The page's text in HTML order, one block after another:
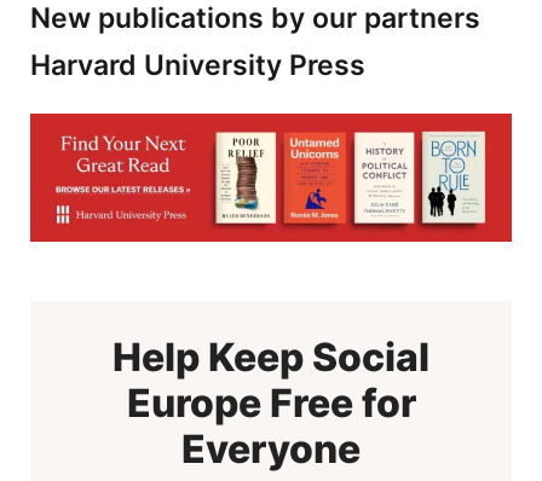
New publications by our partners
Harvard University Press
Help Keep Social
Europe Free for
Everyone